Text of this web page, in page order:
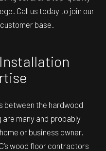
Call us today to join our
base.
between the hardwood
many and probably
or business owner.
wood floor contractors